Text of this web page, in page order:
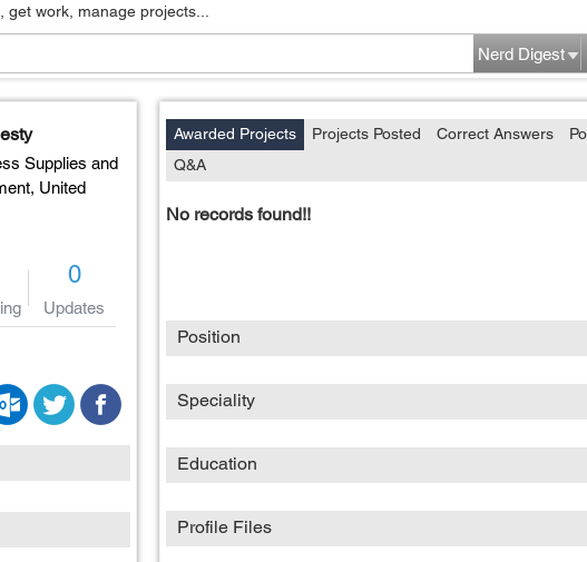
work, manage projects...
Nerd Digest
Supplies and
United
0
Updates
Awarded Projects Projects Posted Correct Answers
Q&A
No records found!!
Position
Speciality
Education
Profile Files